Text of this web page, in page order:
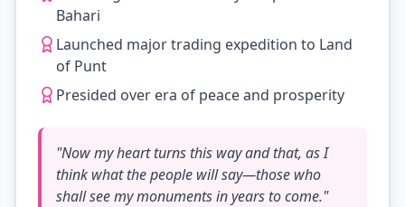
Bahari
Launched major trading expedition to Land
of Punt
Presided over era of peace and prosperity
"Now my heart turns this way and that, as I
think what the people will say—those who
shall see my monuments in years to come."